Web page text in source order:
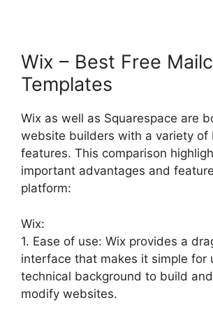
Wix – Best Free
Templates
Wix as well as Squarespace are
website builders with a variety of
features. This comparison
important advantages and
platform:
Wix:
1. Ease of use: Wix provides a
interface that makes it simple for
technical background to build and
modify websites.